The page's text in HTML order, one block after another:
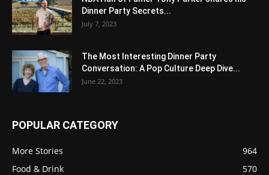
Dinner Party Secrets...
July 7, 2023
The Most Interesting Dinner Party
Conversation: A Pop Culture Deep Dive...
June 22, 2023
POPULAR CATEGORY
More Stories
964
Food & Drink
570